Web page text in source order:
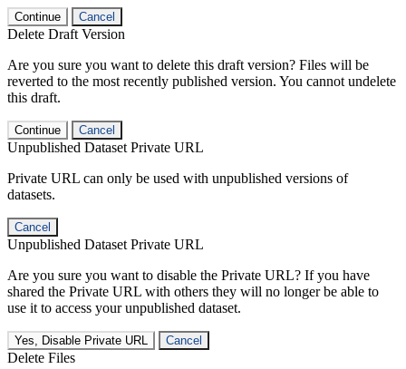
Continue Cancel
Delete Draft Version
Are you sure you want to delete this draft version? Files will be
reverted to the most recently published version. You cannot undelete
this draft.
Continue Cancel
Unpublished Dataset Private URL
Private URL can only be used with unpublished versions of
datasets.
Cancel
Unpublished Dataset Private URL
Are you sure you want to disable the Private URL? If you have
shared the Private URL with others they will no longer be able to
use it to access your unpublished dataset.
Yes, Disable Private URL Cancel
Delete Files